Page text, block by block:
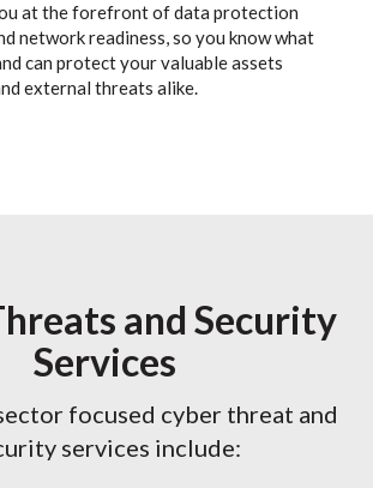
at the forefront of data protection
network readiness, so you know what
can protect your valuable assets
external threats alike.
and Security
Services
focused cyber threat and
services include: